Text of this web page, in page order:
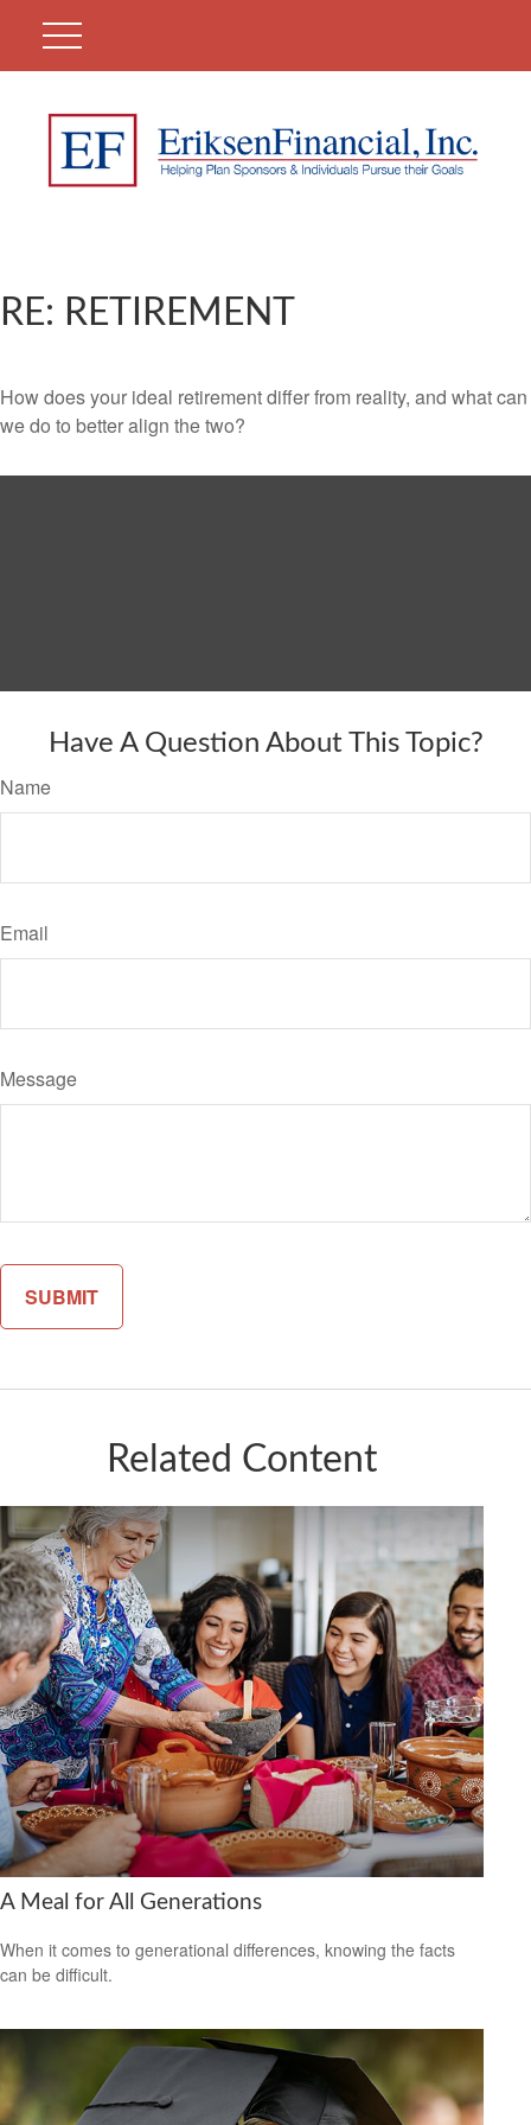
RE: RETIREMENT
How does your ideal retirement differ from reality, and what can
we do to better align the two?
Have A Question About This Topic?
Name
Email
Message
Related Content
A Meal for All Generations
When it comes to generational differences, knowing the facts
can be difficult.